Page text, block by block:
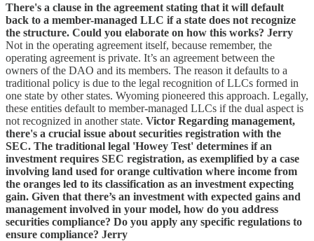
There's a clause in the agreement stating that it will default
back to a member-managed LLC if a state does not recognize
the structure. Could you elaborate on how this works? Jerry
Not in the operating agreement itself, because remember, the
operating agreement is private. It’s an agreement between the
owners of the DAO and its members. The reason it defaults to a
traditional policy is due to the legal recognition of LLCs formed in
one state by other states. Wyoming pioneered this approach. Legally,
these entities default to member-managed LLCs if the dual aspect is
not recognized in another state. Victor Regarding management,
there's a crucial issue about securities registration with the
SEC. The traditional legal 'Howey Test' determines if an
investment requires SEC registration, as exemplified by a case
involving land used for orange cultivation where income from
the oranges led to its classification as an investment expecting
gain. Given that there’s an investment with expected gains and
management involved in your model, how do you address
securities compliance? Do you apply any specific regulations to
ensure compliance? Jerry